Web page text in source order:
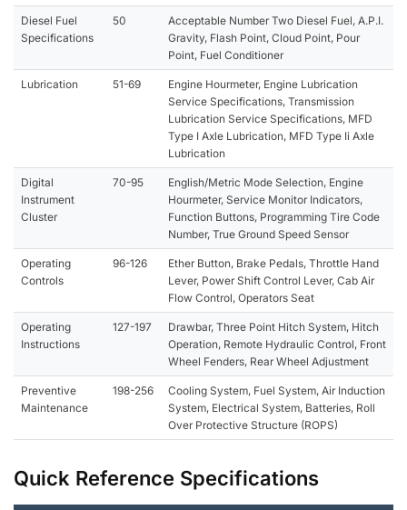
Diesel Fuel
Specifications
50
Acceptable Number Two Diesel Fuel, A.P.I.
Gravity, Flash Point, Cloud Point, Pour
Point, Fuel Conditioner
Lubrication 51-69
Engine Hourmeter, Engine Lubrication
Service Specifications, Transmission
Lubrication Service Specifications, MFD
Type I Axle Lubrication, MFD Type Ii Axle
Lubrication
Digital
Instrument
Cluster
70-95
English/Metric Mode Selection, Engine
Hourmeter, Service Monitor Indicators,
Function Buttons, Programming Tire Code
Number, True Ground Speed Sensor
Operating
Controls
96-126
Ether Button, Brake Pedals, Throttle Hand
Lever, Power Shift Control Lever, Cab Air
Flow Control, Operators Seat
Operating
Instructions
127-197
Drawbar, Three Point Hitch System, Hitch
Operation, Remote Hydraulic Control, Front
Wheel Fenders, Rear Wheel Adjustment
Preventive
Maintenance
198-256
Cooling System, Fuel System, Air Induction
System, Electrical System, Batteries, Roll
Over Protective Structure (ROPS)
Quick Reference Specifications